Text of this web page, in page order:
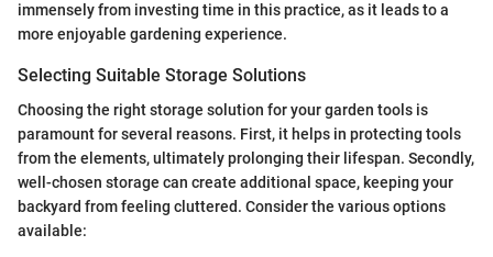
immensely from investing time in this practice, as it leads to a
more enjoyable gardening experience.
Selecting Suitable Storage Solutions
Choosing the right storage solution for your garden tools is
paramount for several reasons. First, it helps in protecting tools
from the elements, ultimately prolonging their lifespan. Secondly,
well-chosen storage can create additional space, keeping your
backyard from feeling cluttered. Consider the various options
available: